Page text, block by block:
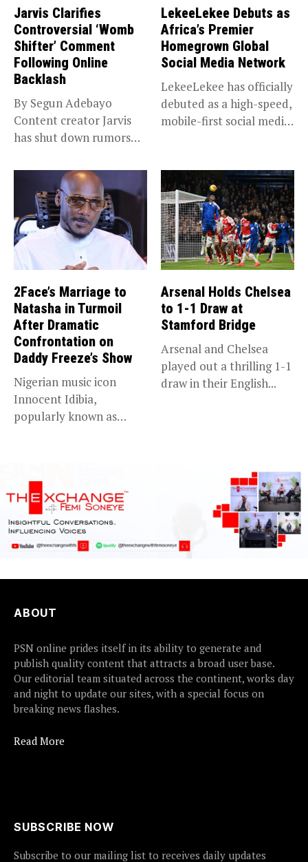
Jarvis Clarifies
Controversial ‘Womb
Shifter’ Comment
Following Online
Backlash
By Segun Adebayo
Content creator Jarvis
has shut down rumors
LekeeLekee Debuts as
Africa’s Premier
Homegrown Global
Social Media Network
LekeeLekee has officially
debuted as a high-speed,
mobile-first social media
2Face’s Marriage to
Natasha in Turmoil
After Dramatic
Confrontation on
Daddy Freeze’s Show
Nigerian music icon
Innocent Idibia,
popularly known as
Arsenal Holds Chelsea
to 1-1 Draw at
Stamford Bridge
Arsenal and Chelsea
played out a thrilling 1-1
draw in their English...
ABOUT
PSN online prides itself in its ability to generate and
publish quality content that attracts a broad user base.
Our editorial team situated across the continent, works day
and night to update our sites, with a special focus on
breaking news flashes.
Read More
SUBSCRIBE NOW
Subscribe to our mailing list to receives daily updates